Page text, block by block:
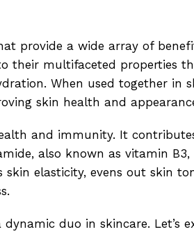
provide a wide array of
their multifaceted properties
When used together in
skin health and
and immunity. It
also known as vitamin
elasticity, evens out skin
duo in skincare. Let’s